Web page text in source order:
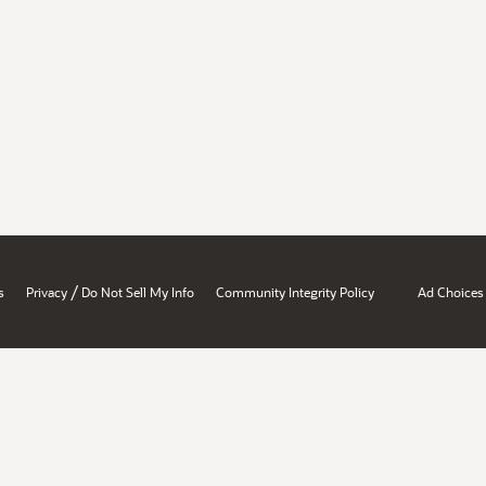
Privacy / Do Not Sell My Info Community Integrity Policy Ad Choices